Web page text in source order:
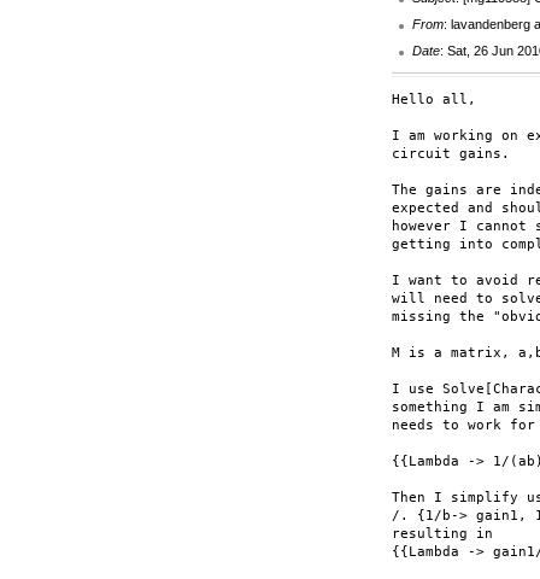
From: lavandenberg
Date: Sat, 26 Jun
Hello all,
I am working on
circuit gains.
The gains are
expected and
however I
getting into
I want to avoid
will need to
missing the
M is a matrix,
I use
something I
needs to work
{{Lambda -> 1/
Then I simplify
/. {1/b-> gain1,
resulting in
{{Lambda ->